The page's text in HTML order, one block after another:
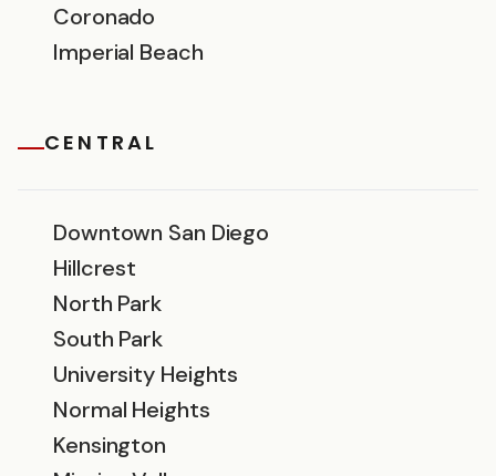
Coronado
Imperial Beach
CENTRAL
Downtown San Diego
Hillcrest
North Park
South Park
University Heights
Normal Heights
Kensington